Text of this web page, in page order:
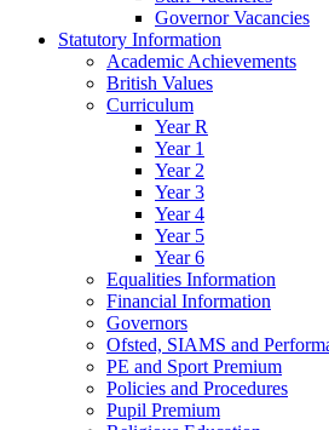
Governor Vacancies
Statutory Information
Academic Achievements
British Values
Curriculum
Year R
Year 1
Year 2
Year 3
Year 4
Year 5
Year 6
Equalities Information
Financial Information
Governors
Ofsted, SIAMS and
PE and Sport Premium
Policies and Procedures
Pupil Premium